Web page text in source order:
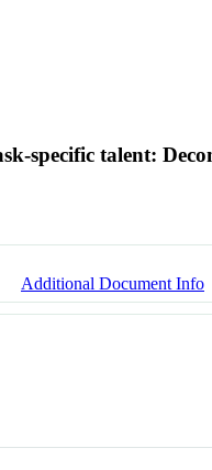
specific talent:
Additional Document Info